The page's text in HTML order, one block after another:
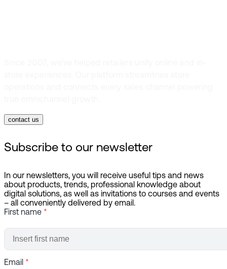
contact us
Subscribe to our newsletter
In our newsletters, you will receive useful tips and news
about products, trends, professional knowledge about
digital solutions, as well as invitations to courses and events
– all conveniently delivered by email.
First name *
Email *